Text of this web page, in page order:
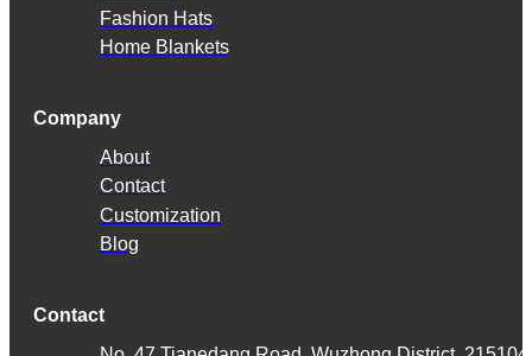
Fashion Hats
Home Blankets
Company
About
Contact
Customization
Blog
Contact